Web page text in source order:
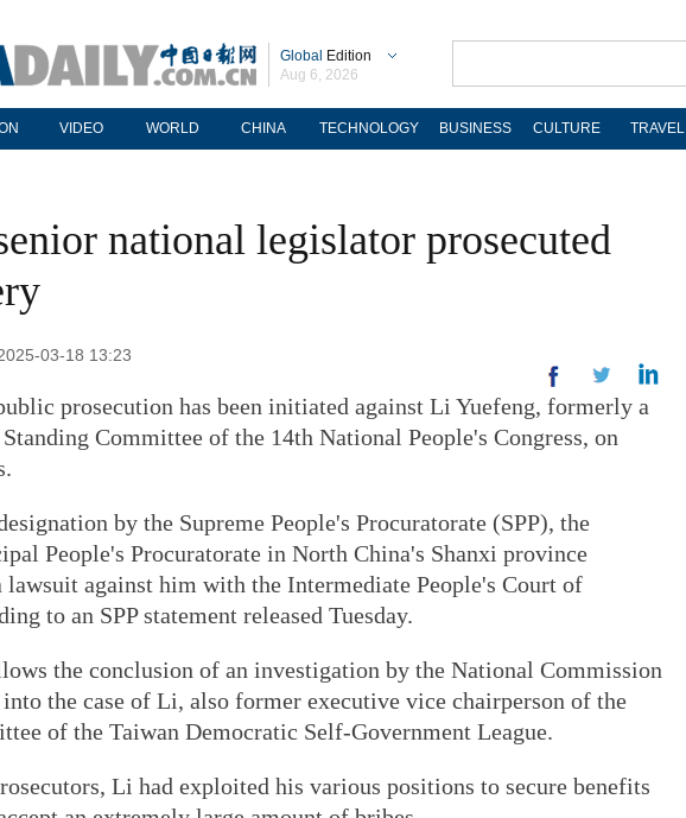
Global Edition
Aug 6, 2026
VIDEO WORLD CHINA TECHNOLOGY BUSINESS CULTURE TRAVEL
national legislator prosecuted
03-18 13:23
prosecution has been initiated against Li Yuefeng, formerly a
Committee of the 14th National People's Congress, on
by the Supreme People's Procuratorate (SPP), the
People's Procuratorate in North China's Shanxi province
against him with the Intermediate People's Court of
to an SPP statement released Tuesday.
the conclusion of an investigation by the National Commission
the case of Li, also former executive vice chairperson of the
of the Taiwan Democratic Self-Government League.
Li had exploited his various positions to secure benefits